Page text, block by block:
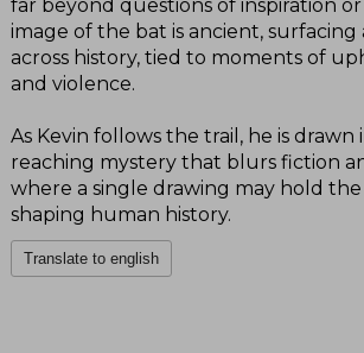
far beyond questions of inspiration
image of the bat is ancient, surfacing
across history, tied to moments of
and violence.
As Kevin follows the trail, he is drawn
reaching mystery that blurs fiction
where a single drawing may hold
shaping human history.
Translate to english